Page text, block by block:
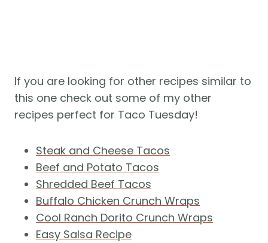
If you are looking for other recipes similar to
this one check out some of my other
recipes perfect for Taco Tuesday!
Steak and Cheese Tacos
Beef and Potato Tacos
Shredded Beef Tacos
Buffalo Chicken Crunch Wraps
Cool Ranch Dorito Crunch Wraps
Easy Salsa Recipe